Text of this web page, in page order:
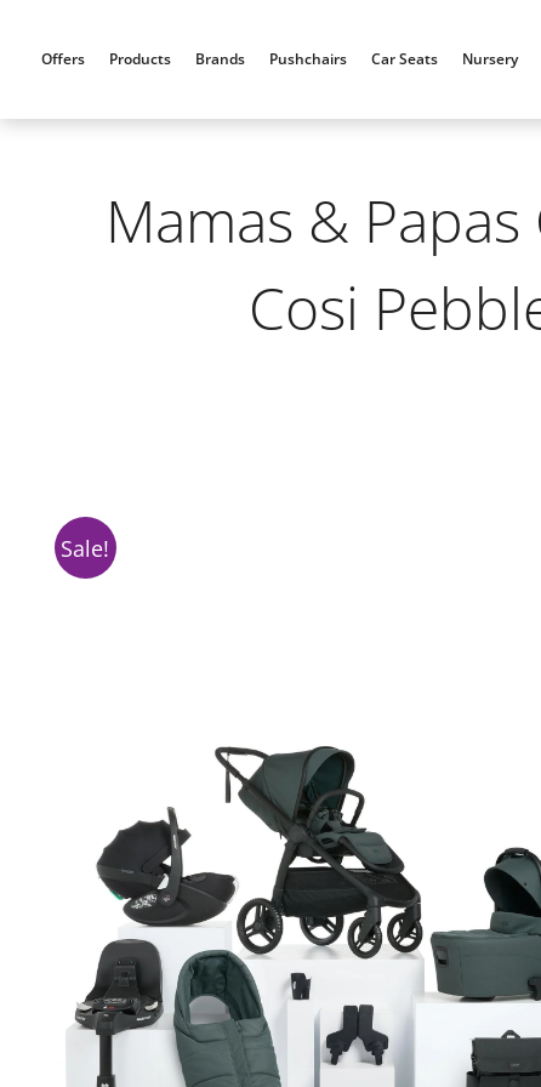
Offers Products Brands Pushchairs Car Seats Nursery
Mamas &
Cosi
Sale!